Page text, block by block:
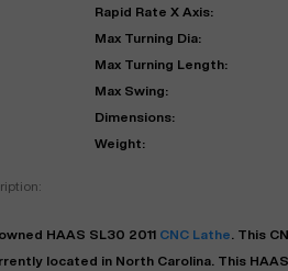
Rapid Rate X Axis:
Max Turning Dia:
Max Turning Length:
Max Swing:
Dimensions:
Weight:
HAAS SL30 2011 CNC Lathe . This
located in North Carolina . This HAAS